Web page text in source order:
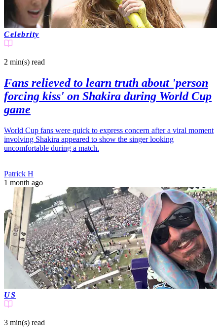
Celebrity
2 min(s) read
Fans relieved to learn truth about 'person
forcing kiss' on Shakira during World Cup
game
World Cup fans were quick to express concern after a viral moment
involving Shakira appeared to show the singer looking
uncomfortable during a match.
Patrick H
1 month ago
US
3 min(s) read